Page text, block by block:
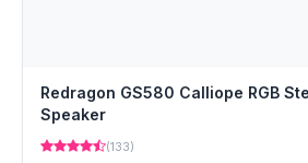
Redragon GS580 Calliope RGB
Speaker
(133)